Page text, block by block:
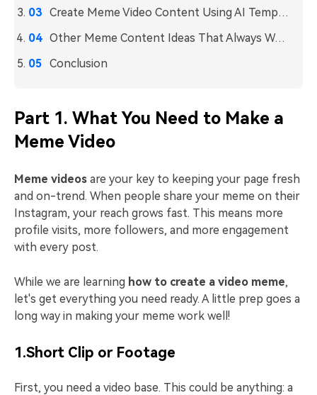
Create Meme Video Content Using AI Templates
Other Meme Content Ideas That Always Work
Conclusion
Part 1. What You Need to Make a
Meme Video
Meme videos are your key to keeping your page fresh
and on-trend. When people share your meme on their
Instagram, your reach grows fast. This means more
profile visits, more followers, and more engagement
with every post.
While we are learning how to create a video meme,
let's get everything you need ready. A little prep goes a
long way in making your meme work well!
1.Short Clip or Footage
First, you need a video base. This could be anything: a